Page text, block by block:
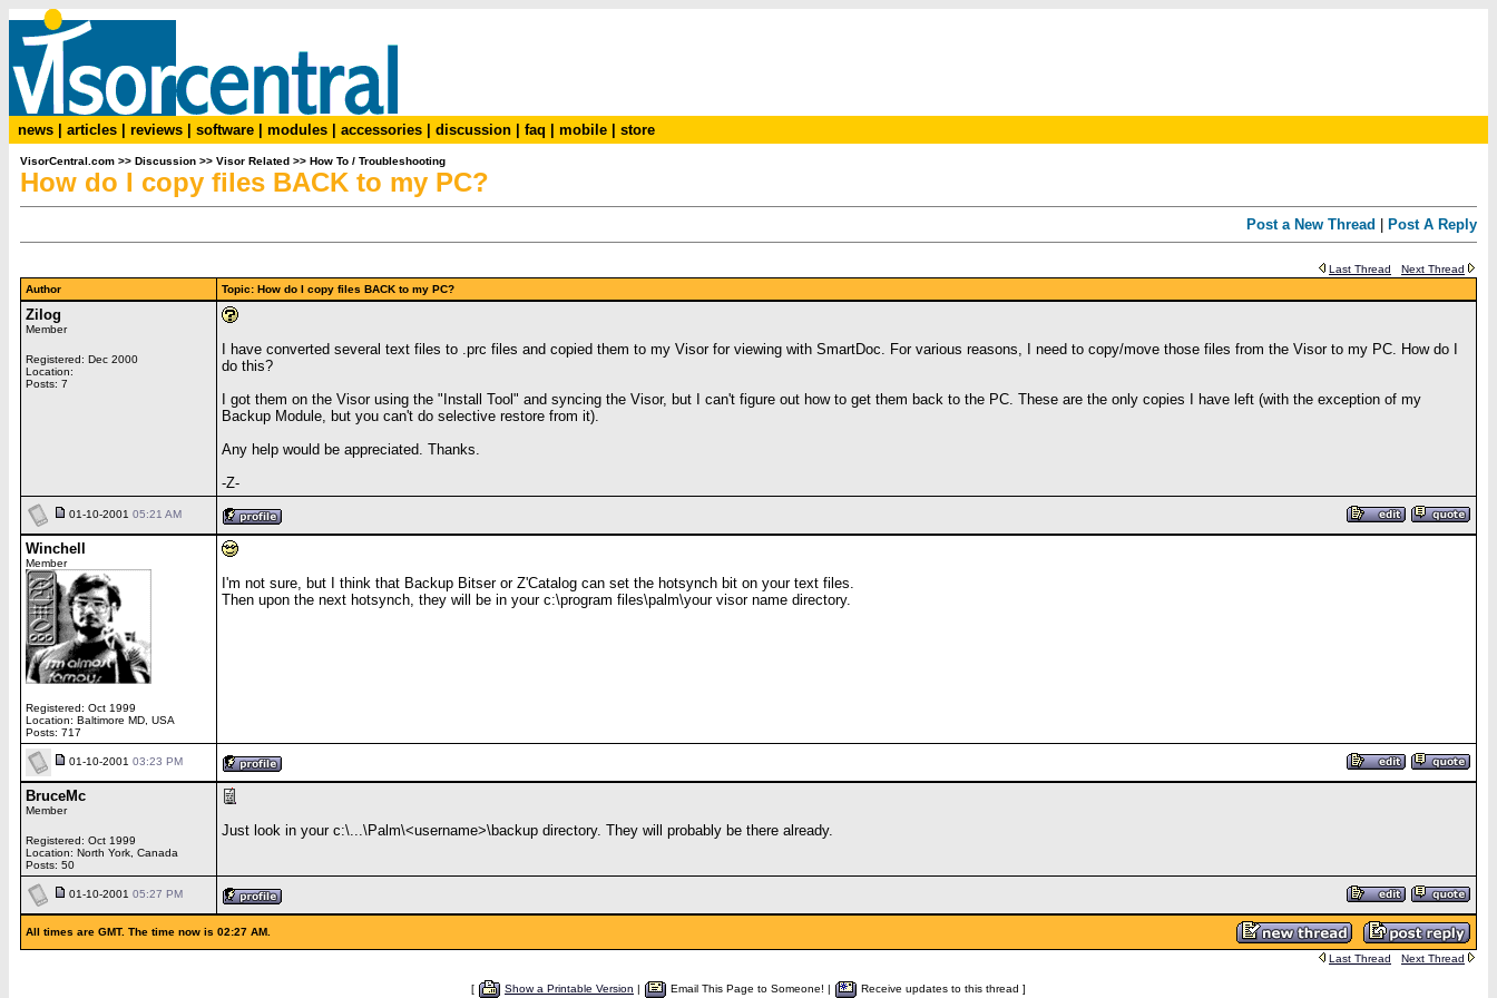
news articles reviews software modules accessories discussion faq mobile store
VisorCentral.com >> Discussion >> Visor Related >> How To / Troubleshooting
How do I copy files BACK to my PC?
Post a New Thread Post A Reply
Last Thread
Next Thread
Author
Topic: How do I copy files BACK to my PC?
Zilog
Member
Registered: Dec 2000
Location:
Posts: 7
I have converted several text files to .prc files and copied them to my Visor for viewing with SmartDoc. For various reasons, I need to copy/move those files from the Visor to my PC. How do I
do this?
I got them on the Visor using the "Install Tool" and syncing the Visor, but I can't figure out how to get them back to the PC. These are the only copies I have left (with the exception of my
Backup Module, but you can't do selective restore from it).
Any help would be appreciated. Thanks.
-Z-
01-10-2001 05:21 AM
Winchell
Member
Registered: Oct 1999
Location: Baltimore MD, USA
Posts: 717
I'm not sure, but I think that Backup Bitser or Z'Catalog can set the hotsynch bit on your text files.
Then upon the next hotsynch, they will be in your c:\program files\palm\your visor name directory.
01-10-2001 03:23 PM
BruceMc
Member
Registered: Oct 1999
Location: North York, Canada
Posts: 50
Just look in your c:\...\Palm\<username>\backup directory. They will probably be there already.
01-10-2001 05:27 PM
All times are GMT. The time now is 02:27 AM.
Last Thread Next Thread
[ Show a Printable Version | Email This Page to Someone! | Receive updates to this thread ]